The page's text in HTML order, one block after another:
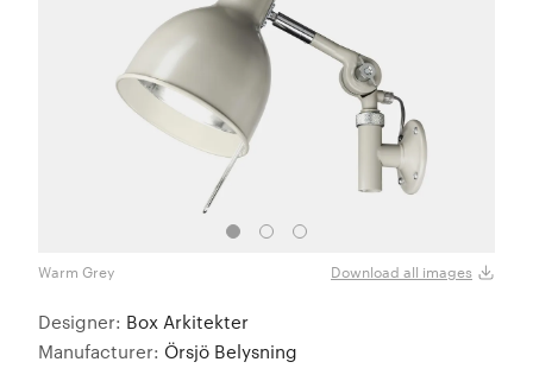
Warm Grey Download all images
Designer: Box Arkitekter
Manufacturer: Örsjö Belysning